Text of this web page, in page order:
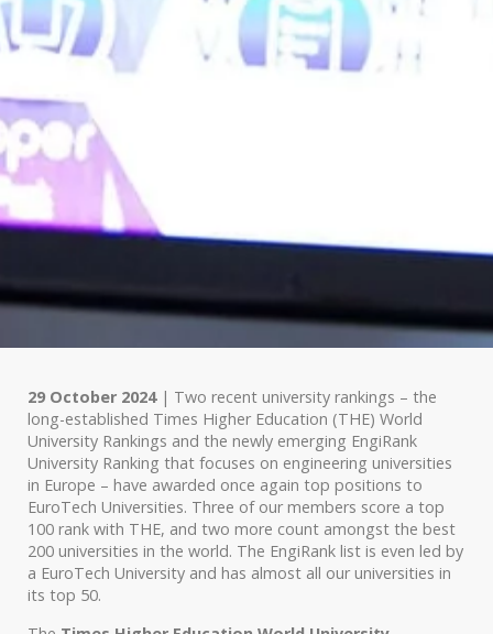
29 October 2024| Two recent university rankings – the
long-established Times Higher Education (THE) World
University Rankings and the newly emerging EngiRank
University Ranking that focuses on engineering universities
in Europe – have awarded once again top positions to
EuroTech Universities. Three of our members score a top
100 rank with THE, and two more count amongst the best
200 universities in the world. The EngiRank list is even led by
a EuroTech University and has almost all our universities in
its top 50.